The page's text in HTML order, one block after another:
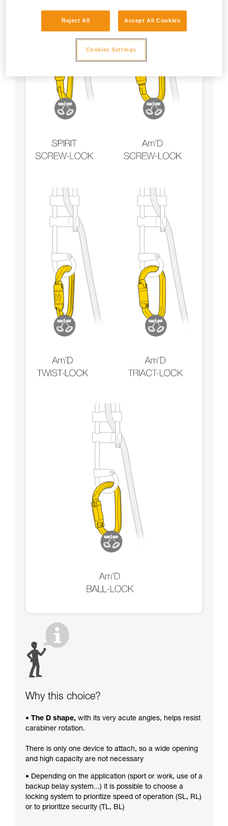
Why this choice?
• The D shape, with its very acute angles, helps resist
carabiner rotation.
There is only one device to attach, so a wide opening
and high capacity are not necessary
• Depending on the application (sport or work, use of a
backup belay system...) it is possible to choose a
locking system to prioritize speed of operation (SL, RL)
or to prioritize security (TL, BL)
Reject All Accept All Cookies
Cookies Settings